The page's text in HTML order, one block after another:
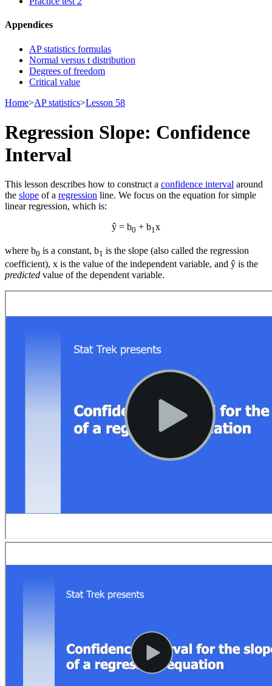
Appendices
AP statistics formulas
Normal versus t distribution
Degrees of freedom
Critical value
Home>AP statistics>Lesson 58
Regression Slope: Confidence
Interval
This lesson describes how to construct a confidence interval around
the slope of a regression line. We focus on the equation for simple
linear regression, which is:
ŷ = b0 + b1x
where b0 is a constant, b1 is the slope (also called the regression
coefficient), x is the value of the independent variable, and ŷ is the
predicted value of the dependent variable.